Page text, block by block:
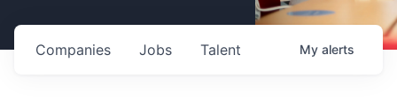
Jobs
Companies Talent My alerts